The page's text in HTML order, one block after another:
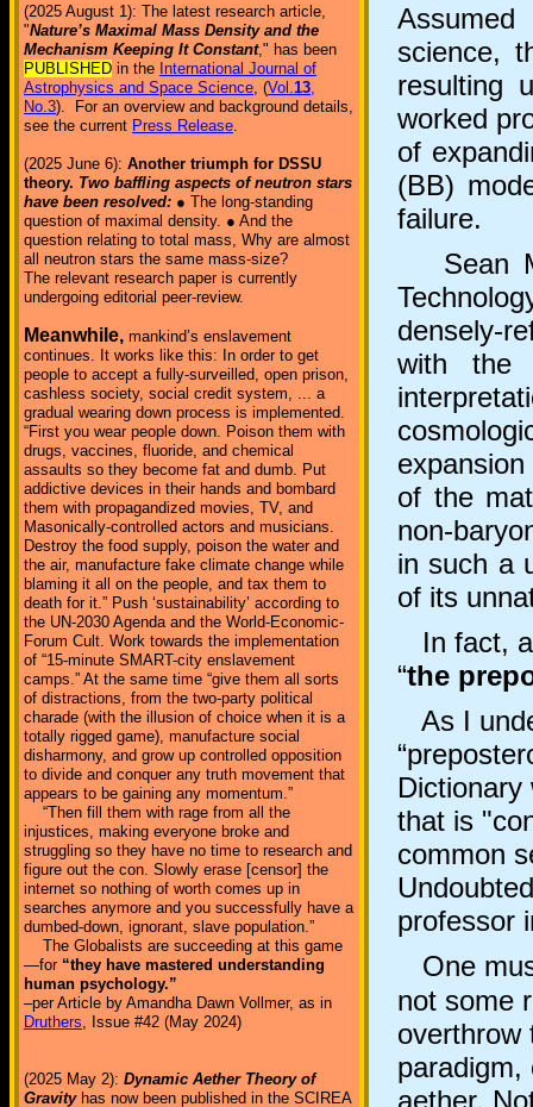
(2025 August 1): The latest research article,
"Nature’s Maximal Mass Density and the
Mechanism Keeping It Constant," has been
PUBLISHED in the International Journal of
Astrophysics and Space Science, (Vol.13,
No.3). For an overview and background details,
see the current Press Release.
(2025 June 6): Another triumph for DSSU
theory. Two baffling aspects of neutron stars
have been resolved: ● The long-standing
question of maximal density. ● And the
question relating to total mass, Why are almost
all neutron stars the same mass-size?
The relevant research paper is currently
undergoing editorial peer-review.
Meanwhile, mankind’s enslavement
continues. It works like this: In order to get
people to accept a fully-surveilled, open prison,
cashless society, social credit system, ... a
gradual wearing down process is implemented.
“First you wear people down. Poison them with
drugs, vaccines, fluoride, and chemical
assaults so they become fat and dumb. Put
addictive devices in their hands and bombard
them with propagandized movies, TV, and
Masonically-controlled actors and musicians.
Destroy the food supply, poison the water and
the air, manufacture fake climate change while
blaming it all on the people, and tax them to
death for it.” Push ‘sustainability’ according to
the UN-2030 Agenda and the World-Economic-
Forum Cult. Work towards the implementation
of “15-minute SMART-city enslavement
camps.” At the same time “give them all sorts
of distractions, from the two-party political
charade (with the illusion of choice when it is a
totally rigged game), manufacture social
disharmony, and grow up controlled opposition
to divide and conquer any truth movement that
appears to be gaining any momentum.”
“Then fill them with rage from all the
injustices, making everyone broke and
struggling so they have no time to research and
figure out the con. Slowly erase [censor] the
internet so nothing of worth comes up in
searches anymore and you successfully have a
dumbed-down, ignorant, slave population.”
The Globalists are succeeding at this game
—for “they have mastered understanding
human psychology.”
–per Article by Amandha Dawn Vollmer, as in
Druthers, Issue #42 (May 2024)
(2025 May 2): Dynamic Aether Theory of
Gravityhas now been published in the SCIREA
science,
resulting
worked
of
(BB)
failure.
Sean
densely-
with the
of the
non-
in such a
of its
In fact,
“the
As I
Dictionary
that is
common
professor
One
not some
overthrow
paradigm,
aether.